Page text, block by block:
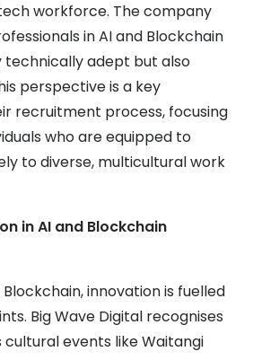
workforce. The company
in AI and Blockchain
technically adept but also
perspective is a key
recruitment process, focusing
who are equipped to
to diverse, multicultural work
in AI and Blockchain
Blockchain, innovation is fuelled
Big Wave Digital recognises
cultural events like Waitangi